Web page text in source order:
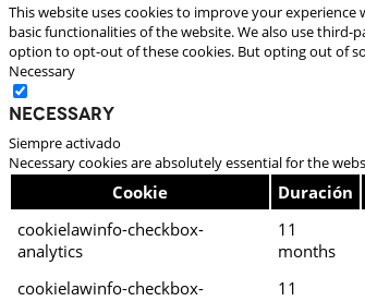
This website uses cookies to improve your
basic functionalities of the website. We also use
option to opt-out of these cookies. But opting out of
Necessary
Necessary
Siempre activado
Necessary cookies are absolutely essential for the
Cookie Duración
cookielawinfo-checkbox-
analytics
11
months
cookielawinfo-checkbox-
11